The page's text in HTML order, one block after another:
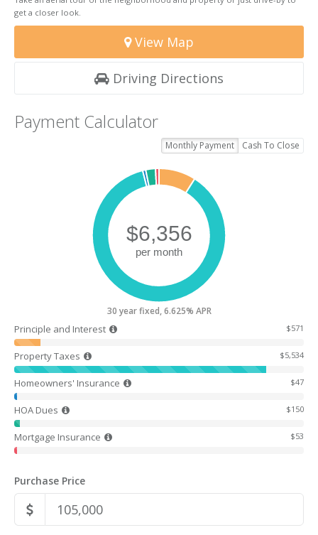
get a closer look.
View Map
Driving Directions
Payment Calculator
Monthly Payment Cash To Close
30 year fixed, 6.625% APR
Principle and Interest $571
Property Taxes $5,534
Homeowners' Insurance $47
HOA Dues $150
Mortgage Insurance $53
Purchase Price